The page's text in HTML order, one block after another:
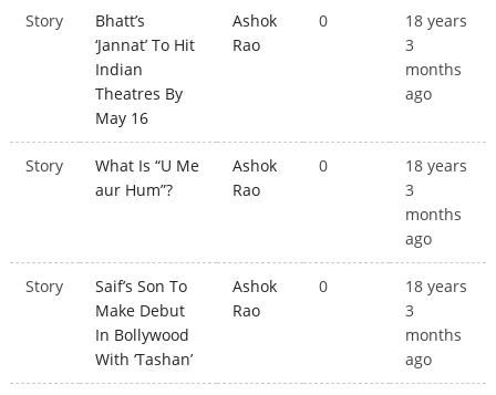
Story
Bhatt’s
‘Jannat’ To Hit
Indian
Theatres By
May 16
Ashok
Rao
0
18 years
3
months
ago
Story
What Is “U Me
aur Hum”?
Ashok
Rao
0
18 years
3
months
ago
Story
Saif’s Son To
Make Debut
In Bollywood
With ‘Tashan’
Ashok
Rao
0
18 years
3
months
ago